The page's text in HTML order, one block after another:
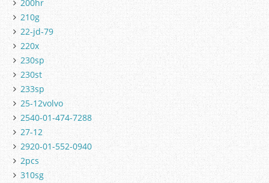
200hr
210g
22-jd-79
220x
230sp
230st
233sp
25-12volvo
2540-01-474-7288
27-12
2920-01-552-0940
2pcs
310sg